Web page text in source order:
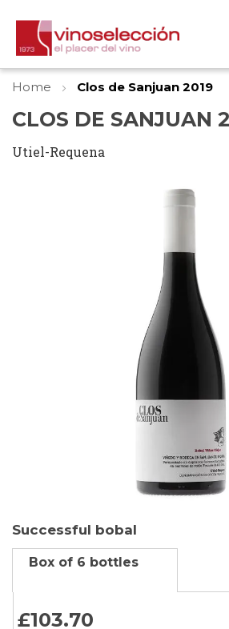
Home Clos de Sanjuan 2019
CLOS DE SANJUAN
Utiel-Requena
to
the
of
the
Successful bobal
Box of 6 bottles
£103.70